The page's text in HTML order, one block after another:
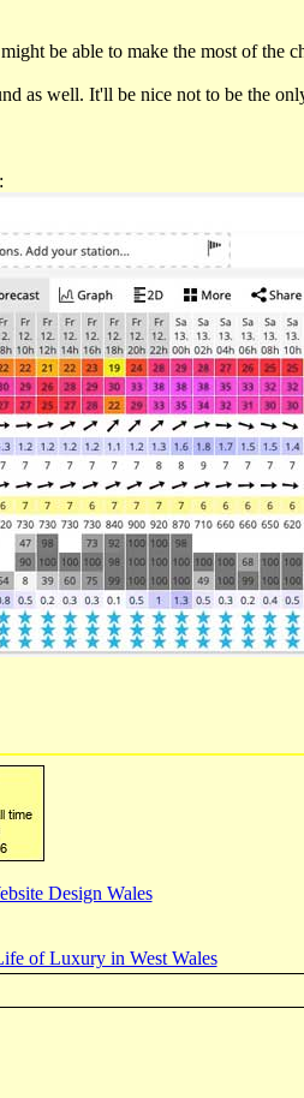
be able to make the most of the
as well. It'll be nice not to be the
Design Wales
of Luxury in West Wales